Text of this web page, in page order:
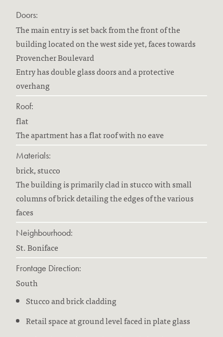
Doors:
The main entry is set back from the front of the
building located on the west side yet, faces towards
Provencher Boulevard
Entry has double glass doors and a protective
overhang
Roof:
flat
The apartment has a flat roof with no eave
Materials:
brick, stucco
The building is primarily clad in stucco with small
columns of brick detailing the edges of the various
faces
Neighbourhood:
St. Boniface
Frontage Direction:
South
Stucco and brick cladding
Retail space at ground level faced in plate glass